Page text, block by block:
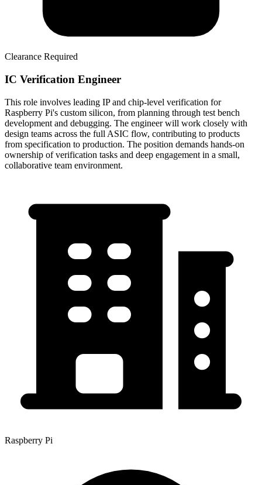
Clearance Required
IC Verification Engineer
This role involves leading IP and chip-level verification for
Raspberry Pi's custom silicon, from planning through test bench
development and debugging. The engineer will work closely with
design teams across the full ASIC flow, contributing to products
from specification to production. The position demands hands-on
ownership of verification tasks and deep engagement in a small,
collaborative team environment.
Raspberry Pi